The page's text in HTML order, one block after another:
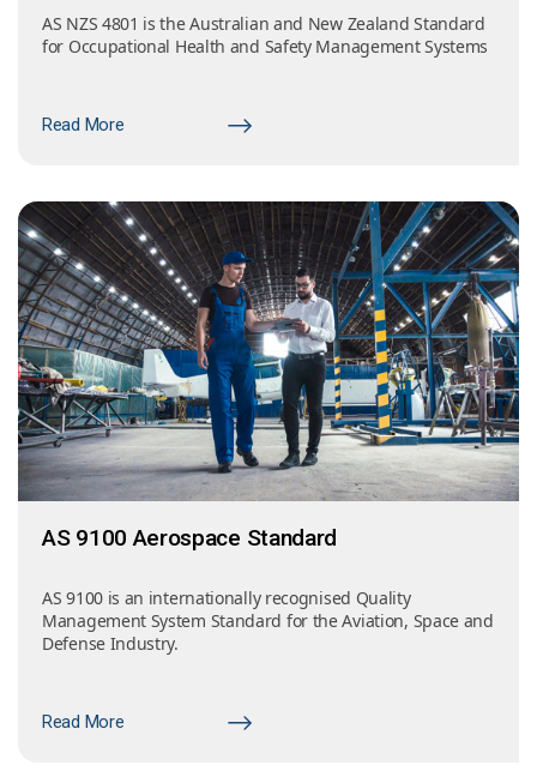
AS NZS 4801 is the Australian and New Zealand Standard
for Occupational Health and Safety Management Systems
Read More
AS 9100 Aerospace Standard
AS 9100 is an internationally recognised Quality
Management System Standard for the Aviation, Space and
Defense Industry.
Read More